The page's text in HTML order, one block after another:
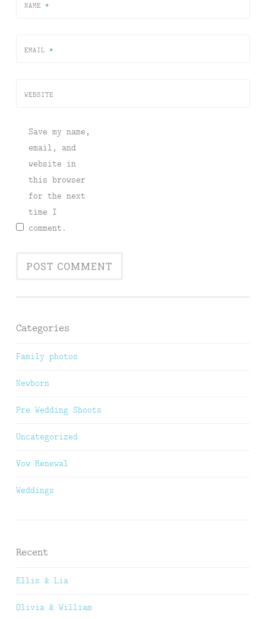
NAME *
EMAIL *
WEBSITE
Save my name,
email, and
website in
this browser
for the next
time I
comment.
Categories
Family photos
Newborn
Pre Wedding Shoots
Uncategorized
Vow Renewal
Weddings
Recent
Ellis & Lia
Olivia & William